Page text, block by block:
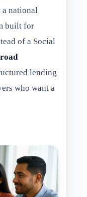
a national
built for
of a Social
lending
who want a